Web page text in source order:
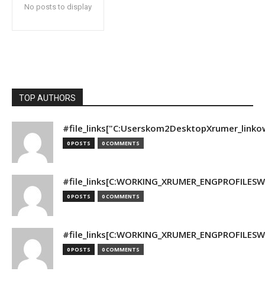
No posts to display
TOP AUTHORS
0 POSTS 0 COMMENTS
0 POSTS 0 COMMENTS
0 POSTS 0 COMMENTS